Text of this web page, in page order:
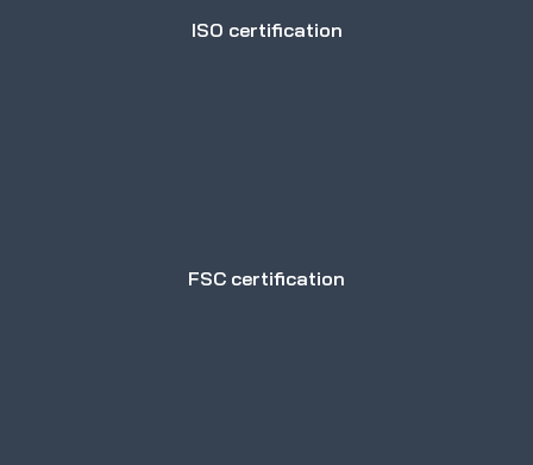
ISO certification
FSC certification